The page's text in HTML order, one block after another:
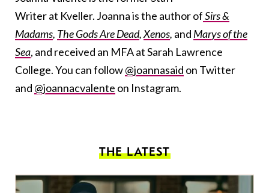
Writer at Kveller. Joanna is the author ofSirs &
Madams, The Gods Are Dead,Xenos, and Marys of the
Sea, and received an MFA at Sarah Lawrence
College. You can follow@joannasaid on Twitter
and @joannacvalente on Instagram.
THE LATEST